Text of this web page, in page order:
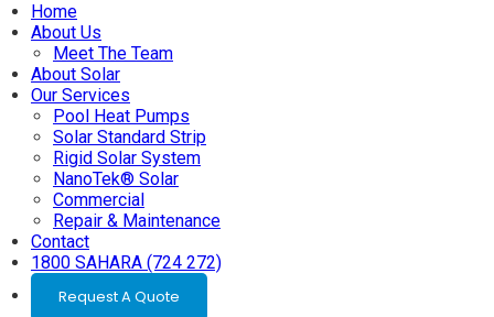
Home
About Us
Meet The Team
About Solar
Our Services
Pool Heat Pumps
Solar Standard Strip
Rigid Solar System
NanoTek® Solar
Commercial
Repair & Maintenance
Contact
1800 SAHARA (724 272)
Request A Quote